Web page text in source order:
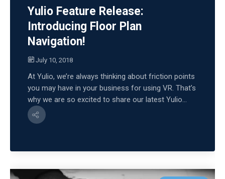
Yulio Feature Release:
Introducing Floor Plan
Navigation!
July 10, 2018
At Yulio, we’re always thinking about friction points
you may have in your business for using VR. That’s
why we are so excited to share our latest Yulio...